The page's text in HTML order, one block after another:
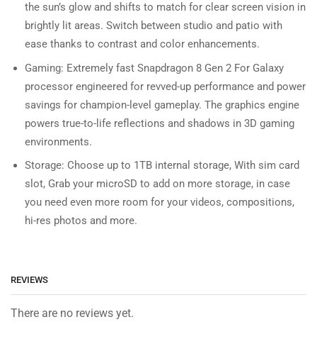
the sun’s glow and shifts to match for clear screen vision in
brightly lit areas. Switch between studio and patio with
ease thanks to contrast and color enhancements.
Gaming: Extremely fast Snapdragon 8 Gen 2 For Galaxy
processor engineered for revved-up performance and power
savings for champion-level gameplay. The graphics engine
powers true-to-life reflections and shadows in 3D gaming
environments.
Storage: Choose up to 1TB internal storage, With sim card
slot, Grab your microSD to add on more storage, in case
you need even more room for your videos, compositions,
hi-res photos and more.
REVIEWS
There are no reviews yet.